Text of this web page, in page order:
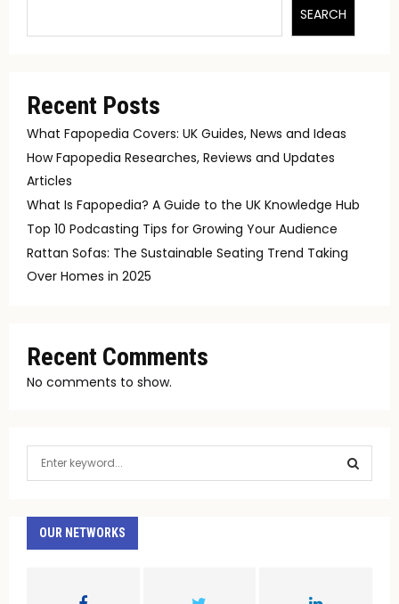
SEARCH
Recent Posts
What Fapopedia Covers: UK Guides, News and Ideas
How Fapopedia Researches, Reviews and Updates
Articles
What Is Fapopedia? A Guide to the UK Knowledge Hub
Top 10 Podcasting Tips for Growing Your Audience
Rattan Sofas: The Sustainable Seating Trend Taking
Over Homes in 2025
Recent Comments
No comments to show.
h
OUR NETWORKS